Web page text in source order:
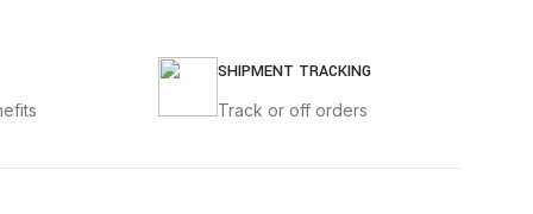
SHIPMENT TRACKING
Track or off orders